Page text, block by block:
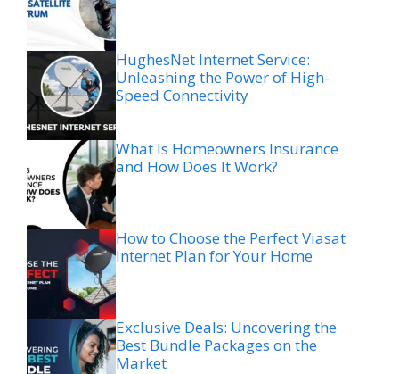
HughesNet Internet Service:
Unleashing the Power of High-
Speed Connectivity
What Is Homeowners Insurance
and How Does It Work?
How to Choose the Perfect Viasat
Internet Plan for Your Home
Exclusive Deals: Uncovering the
Best Bundle Packages on the
Market